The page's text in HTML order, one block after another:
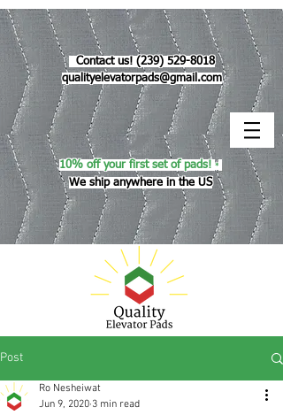
Contact us! (239) 529-8018
qualityelevatorpads@gmail.com
10% off your first set of pads! *
We ship anywhere in the US
Post
Ro Nesheiwat
Jun 9, 2020 3 min read